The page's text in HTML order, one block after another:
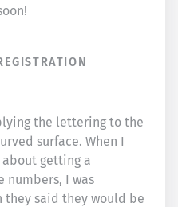
the lettering to the
surface. When I
getting a
numbers, I was
they said they would be